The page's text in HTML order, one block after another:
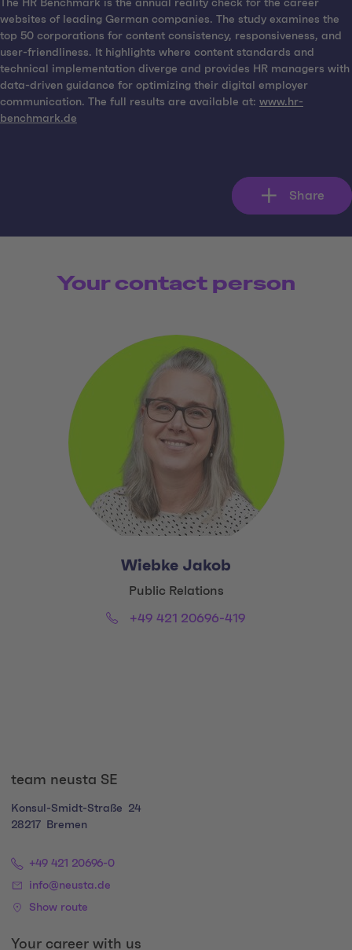
The HR Benchmark is the annual reality check for the career
websites of leading German companies. The study examines the
top 50 corporations for content consistency, responsiveness, and
user-friendliness. It highlights where content standards and
technical implementation diverge and provides HR managers with
data-driven guidance for optimizing their digital employer
communication. The full results are available at: www.hr-
benchmark.de
Share
Your contact person
Wiebke Jakob
Title:
Public Relations
Email:
Phone:+49 421 20696-419
team neusta SE
Konsul-Smidt-Straße
24
28217
Bremen
+49 421 20696-0
info@neusta.de
Show route
Your career with us